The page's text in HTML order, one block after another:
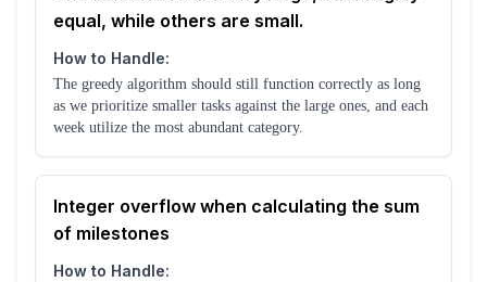
equal, while others are small.
How to Handle:
The greedy algorithm should still function correctly as long
as we prioritize smaller tasks against the large ones, and each
week utilize the most abundant category.
Integer overflow when calculating the sum
of milestones
How to Handle: